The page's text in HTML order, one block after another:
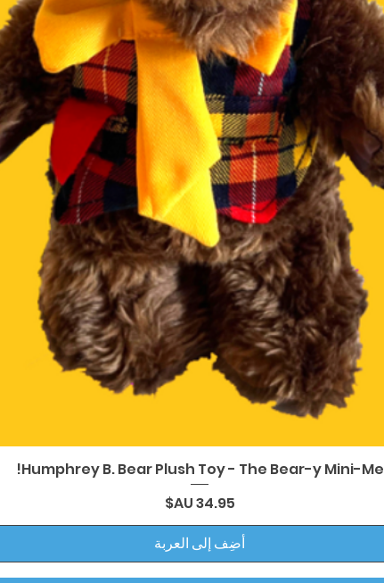
العرض السريع
Humphrey B. Bear Plush Toy - The Bear-y Mini-Me!
السعر
أضِف إلى العربة